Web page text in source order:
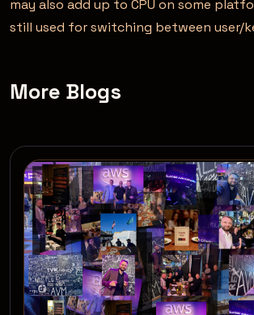
may also add up to CPU on some
still used for switching between user/
More Blogs